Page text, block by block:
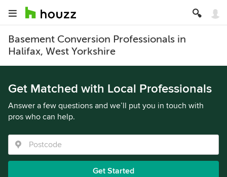
Basement Conversion Professionals in
Halifax, West Yorkshire
Get Matched with Local Professionals
Answer a few questions and we’ll put you in touch with
pros who can help.
Get Started